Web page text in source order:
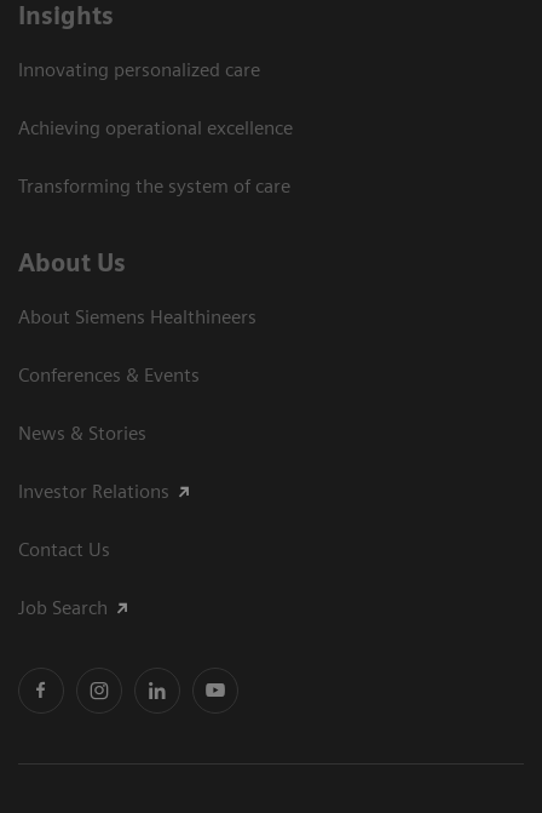
Insights
Innovating personalized care
Achieving operational excellence
Transforming the system of care
About Us
About Siemens Healthineers
Conferences & Events
News & Stories
Investor Relations
Contact Us
Job Search